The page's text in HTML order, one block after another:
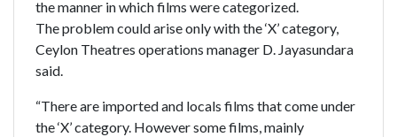
the manner in which films were categorized.
The problem could arise only with the ‘X’ category,
Ceylon Theatres operations manager D. Jayasundara
said.
“There are imported and locals films that come under
the ‘X’ category. However some films, mainly